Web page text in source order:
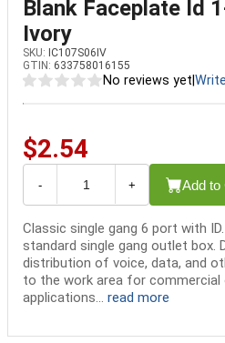
Blank Faceplate Id
Ivory
SKU: IC107S06IV
GTIN: 633758016155
No reviews yet
$2.54
- + Add to
Classic single gang 6 port with
standard single gang outlet box.
distribution of voice, data, and
to the work area for commercial
applications... read more